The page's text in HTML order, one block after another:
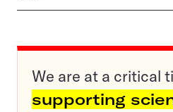
We are at a critical
supporting